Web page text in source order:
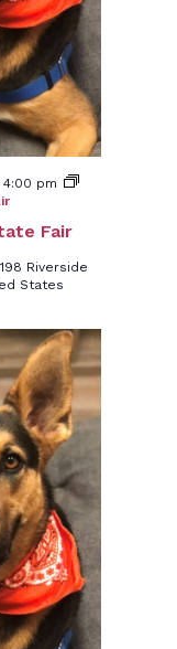
Fair
4:00 pm
Riverside
States